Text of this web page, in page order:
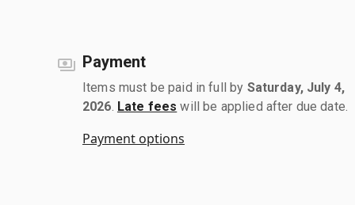
Payment
Items must be paid in full by Saturday, July 4,
2026 Late fees will be applied after due date.
Payment options